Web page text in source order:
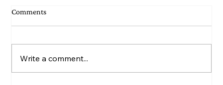
Comments
Write a comment...